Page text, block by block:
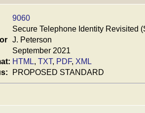
9060
Secure Telephone Identity Revisited
J. Peterson
September 2021
HTML, TXT, PDF, XML
PROPOSED STANDARD